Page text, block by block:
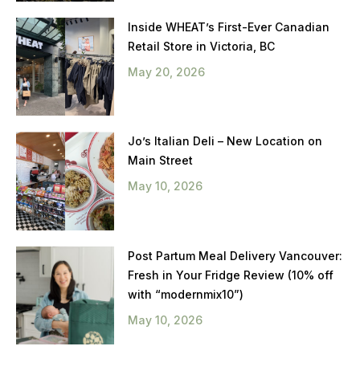
Inside WHEAT’s First-Ever Canadian
Retail Store in Victoria, BC
May 20, 2026
Jo’s Italian Deli – New Location on
Main Street
May 10, 2026
Post Partum Meal Delivery Vancouver:
Fresh in Your Fridge Review (10% off
with “modernmix10”)
May 10, 2026